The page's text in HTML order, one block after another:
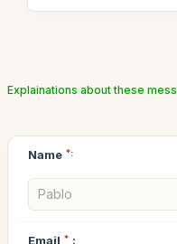
Explainations about these
Name *:
Email * :